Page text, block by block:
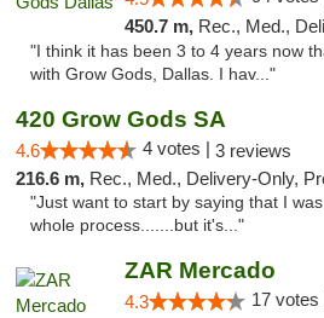
450.7 m, Rec., Med.,
"I think it has been 3 to 4 years now
with Grow Gods, Dallas. I hav..."
420 Grow Gods SA
4.6 4 votes | 3 reviews
216.6 m, Rec., Med., Delivery-Only, Pre-ICO,
"Just want to start by saying that I
whole process.......but it's..."
ZAR Mercado
4.3 17 votes